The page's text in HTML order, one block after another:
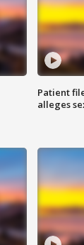
Patient
alleges